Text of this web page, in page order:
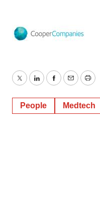
TwitterLinkedInFacebook
EmailPrint
People Medtech